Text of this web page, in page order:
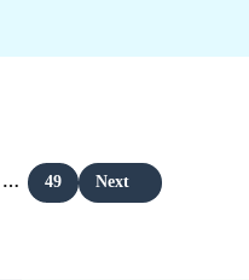
… 49 Next